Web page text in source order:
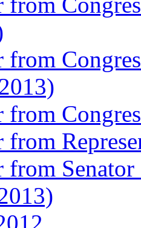
from
from
from
from